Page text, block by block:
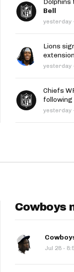
Line Podcast
Dolphins
Bell
yesterday ·
Lions
extension
yesterday ·
Chiefs
following
yesterday ·
Cowboys
Jul 28 ·